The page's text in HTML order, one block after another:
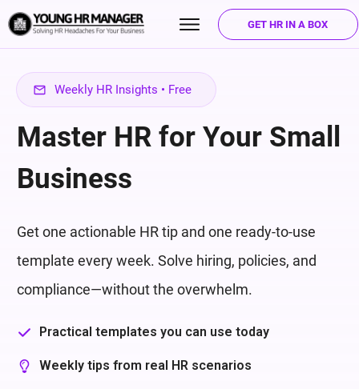
GET HR IN A BOX
Weekly HR Insights • Free
Master HR for Your Small
Business
Get one actionable HR tip and one ready-to-use
template every week. Solve hiring, policies, and
compliance—without the overwhelm.
Practical templates you can use today
Weekly tips from real HR scenarios